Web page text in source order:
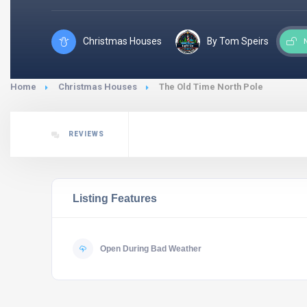
Christmas Houses By Tom Speirs
Home Christmas Houses The Old Time North Pole
REVIEWS
Listing Features
Open During Bad Weather